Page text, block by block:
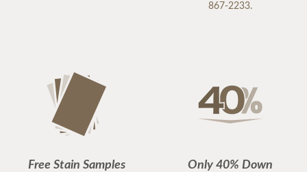
867-2233.
Free Stain Samples Only 40% Down